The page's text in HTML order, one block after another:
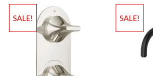
SALE! SALE!